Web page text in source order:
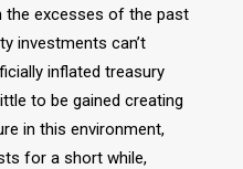
the excesses of the past
investments can’t
inflated treasury
to be gained creating
in this environment,
for a short while,